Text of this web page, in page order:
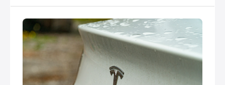
Korea’s presidential office, President Yoon had a
vide…